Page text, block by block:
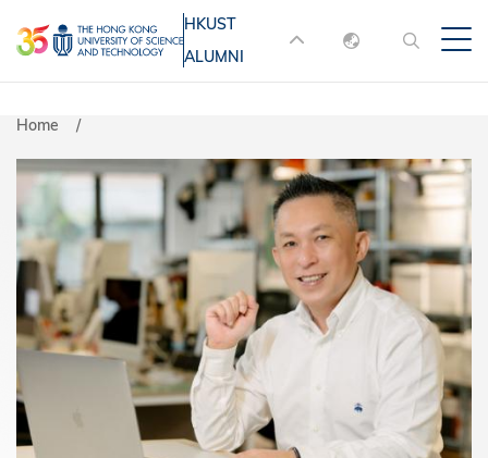
to
main
content
MORE ABOUT HKUST
UNIVERSITY NEWS
ACADEMIC
LIFE@HKUST LIBRARY
MAP & DIRECTIONS JOBS@HKUST
FACULTY PROFILES ABOUT HKUST
HKUST
ALUMNI
English
Home